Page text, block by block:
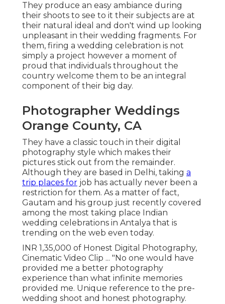
They produce an easy ambiance during
their shoots to see to it their subjects are at
their natural ideal and don't wind up looking
unpleasant in their wedding fragments. For
them, firing a wedding celebration is not
simply a project however a moment of
proud that individuals throughout the
country welcome them to be an integral
component of their big day.
Photographer Weddings
Orange County, CA
They have a classic touch in their digital
photography style which makes their
pictures stick out from the remainder.
Although they are based in Delhi, taking a
trip places for job has actually never been a
restriction for them. As a matter of fact,
Gautam and his group just recently covered
among the most taking place Indian
wedding celebrations in Antalya that is
trending on the web even today.
INR 1,35,000 of Honest Digital Photography,
Cinematic Video Clip ... "No one would have
provided me a better photography
experience than what infinite memories
provided me. Unique reference to the pre-
wedding shoot and honest photography.